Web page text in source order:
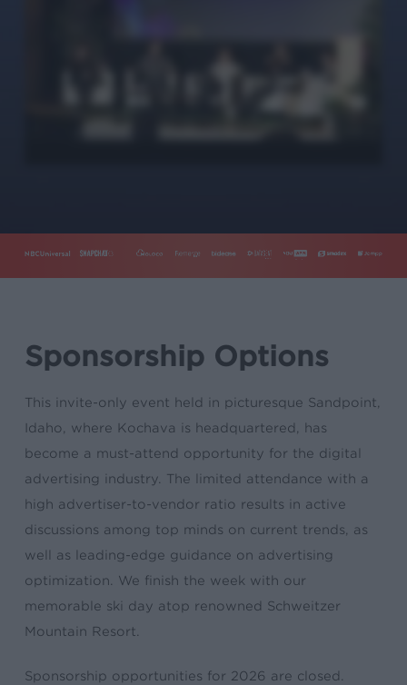
Sponsorship Options
This invite-only event held in picturesque Sandpoint,
Idaho, where Kochava is headquartered, has
become a must-attend opportunity for the digital
advertising industry. The limited attendance with a
high advertiser-to-vendor ratio results in active
discussions among top minds on current trends, as
well as leading-edge guidance on advertising
optimization. We finish the week with our
memorable ski day atop renowned Schweitzer
Mountain Resort.
Sponsorship opportunities for 2026 are closed.